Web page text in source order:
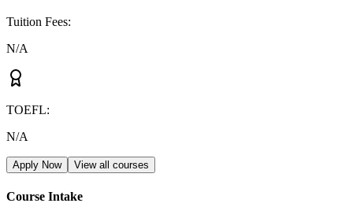
Tuition Fees:
N/A
TOEFL:
N/A
Apply Now View all courses
Course Intake